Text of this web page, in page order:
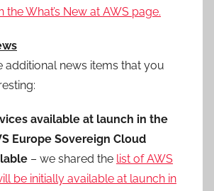
the What’s New at AWS page.
additional news items that you
available at launch in the
Europe Sovereign Cloud
– we shared the list of AWS
be initially available at launch in